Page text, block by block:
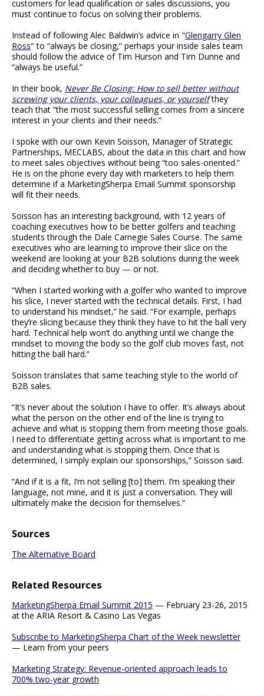
customers for lead qualification or sales discussions, you
must continue to focus on solving their problems.
Instead of following Alec Baldwin’s advice in "Glengarry Glen
Ross" to “always be closing,” perhaps your inside sales team
should follow the advice of Tim Hurson and Tim Dunne and
“always be useful.”
In their book, Never Be Closing: How to sell better without
screwing your clients, your colleagues, or yourselfthey
teach that “the most successful selling comes from a sincere
interest in your clients and their needs.”
I spoke with our own Kevin Soisson, Manager of Strategic
Partnerships, MECLABS, about the data in this chart and how
to meet sales objectives without being “too sales-oriented.”
He is on the phone every day with marketers to help them
determine if a MarketingSherpa Email Summit sponsorship
will fit their needs.
Soisson has an interesting background, with 12 years of
coaching executives how to be better golfers and teaching
students through the Dale Carnegie Sales Course. The same
executives who are learning to improve their slice on the
weekend are looking at your B2B solutions during the week
and deciding whether to buy — or not.
“When I started working with a golfer who wanted to improve
his slice, I never started with the technical details. First, I had
to understand his mindset,” he said. “For example, perhaps
they’re slicing because they think they have to hit the ball very
hard. Technical help won’t do anything until we change the
mindset to moving the body so the golf club moves fast, not
hitting the ball hard.”
Soisson translates that same teaching style to the world of
B2B sales.
“It’s never about the solution I have to offer. It’s always about
what the person on the other end of the line is trying to
achieve and what is stopping them from meeting those goals.
I need to differentiate getting across what is important to me
and understanding what is stopping them. Once that is
determined, I simply explain our sponsorships,” Soisson said.
“And if it is a fit, I’m not selling [to] them. I’m speaking their
language, not mine, and it is just a conversation. They will
ultimately make the decision for themselves.”
Sources
The Alternative Board
Related Resources
MarketingSherpa Email Summit 2015 — February 23-26, 2015
at the ARIA Resort & Casino Las Vegas
Subscribe to MarketingSherpa Chart of the Week newsletter
— Learn from your peers
Marketing Strategy: Revenue-oriented approach leads to
700% two-year growth